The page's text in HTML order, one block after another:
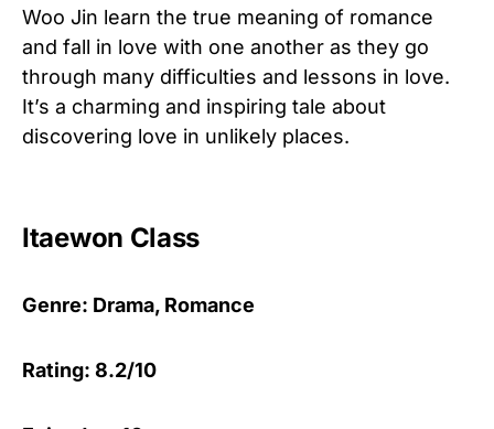
Woo Jin learn the true meaning of romance
and fall in love with one another as they go
through many difficulties and lessons in love.
It’s a charming and inspiring tale about
discovering love in unlikely places.
Itaewon Class
Genre: Drama, Romance
Rating: 8.2/10